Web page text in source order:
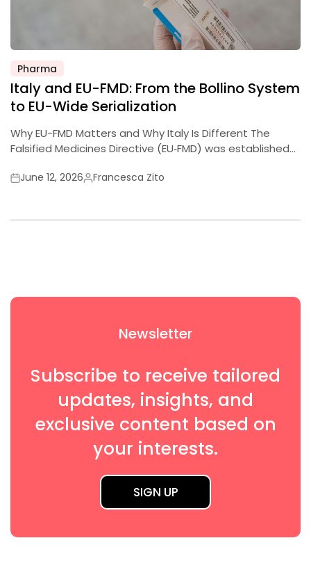
Posted
in
Pharma
Italy and EU-FMD: From the Bollino System
to EU-Wide Serialization
Why EU-FMD Matters and Why Italy Is Different The
Falsified Medicines Directive (EU‑FMD) was established…
Posted
June 12, 2026Posted
Francesca Zito
Newsletter
Subscribe to receive tailored
updates, insights, and
exclusive content based on
your interests.
SIGN UP